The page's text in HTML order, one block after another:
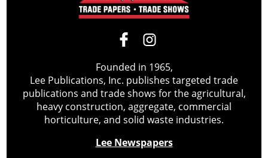
Founded in 1965,
Lee Publications, Inc. publishes targeted trade
publications and trade shows for the agricultural,
heavy construction, aggregate, commercial
horticulture, and solid waste industries.
Lee Newspapers